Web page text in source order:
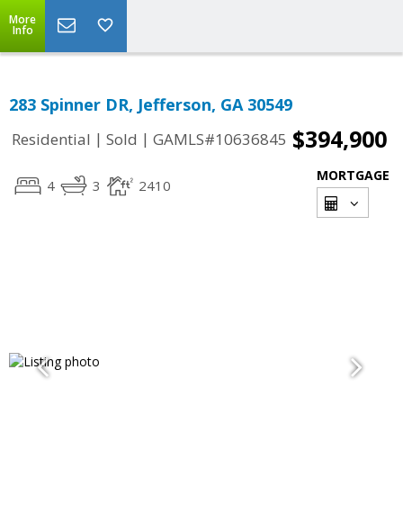
More
Info
283 Spinner DR, Jefferson, GA 30549
Residential | Sold | GAMLS#10636845 $394,900
4 3 2410
MORTGAGE